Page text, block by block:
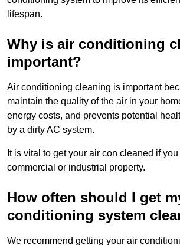
lifespan.
Why is air conditioning
important?
Air conditioning cleaning is important
maintain the quality of the air in your
energy costs, and prevents potential
by a dirty AC system.
It is vital to get your air con cleaned if
commercial or industrial property.
How often should I get
conditioning system
We recommend getting your air